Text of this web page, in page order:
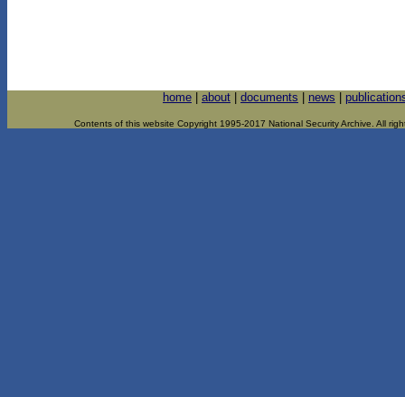
home about documents news
Contents of this website Copyright 1995-2017 National Security Archive. All